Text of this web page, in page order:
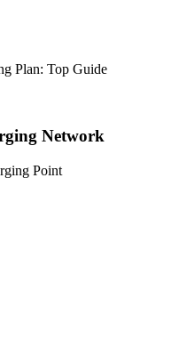
Plan: Top Guide
Network
Point